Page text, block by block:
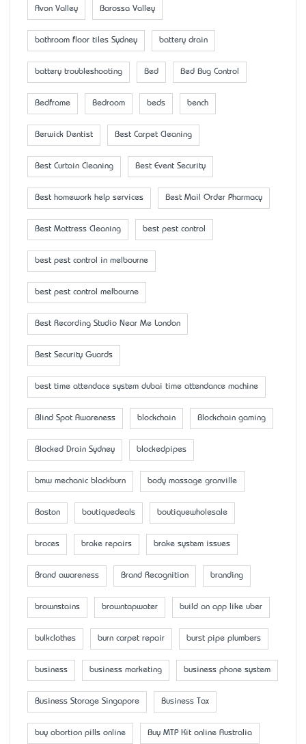
Avon Valley Barossa Valley
bathroom floor tiles Sydney battery drain
battery troubleshooting Bed Bed Bug Control
Bedframe Bedroom beds bench
Berwick Dentist Best Carpet Cleaning
Best Curtain Cleaning Best Event Security
Best homework help services Best Mail Order Pharmacy
Best Mattress Cleaning best pest control
best pest control in melbourne
best pest control melbourne
Best Recording Studio Near Me London
Best Security Guards
best time attendace system dubai time attendance machine
Blind Spot Awareness blockchain Blockchain gaming
Blocked Drain Sydney blockedpipes
bmw mechanic blackburn body massage granville
Boston boutiquedeals boutiquewholesale
braces brake repairs brake system issues
Brand awareness Brand Recognition branding
brownstains browntapwater build an app like uber
bulkclothes burn carpet repair burst pipe plumbers
business business marketing business phone system
Business Storage Singapore Business Tax
buy abortion pills online Buy MTP Kit online Australia